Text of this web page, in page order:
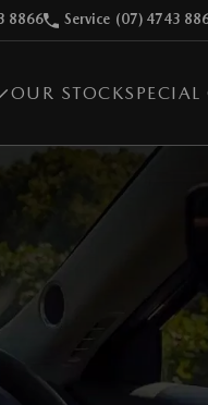
8866 Service (07) 4743
OUR STOCKSPECIAL